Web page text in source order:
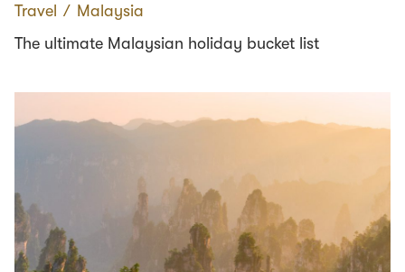
Travel ∕ Malaysia
The ultimate Malaysian holiday bucket list